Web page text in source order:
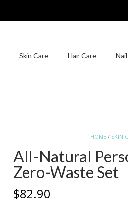
Skin Care Hair Care
HOME / SKIN
All-Natural
Zero-Waste Set
$82.90